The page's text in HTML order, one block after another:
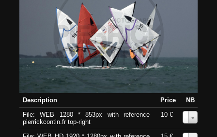
Description Price
NB
File: WEB 1280 * 853px with reference
pierrickcontin.fr top-right
10 €